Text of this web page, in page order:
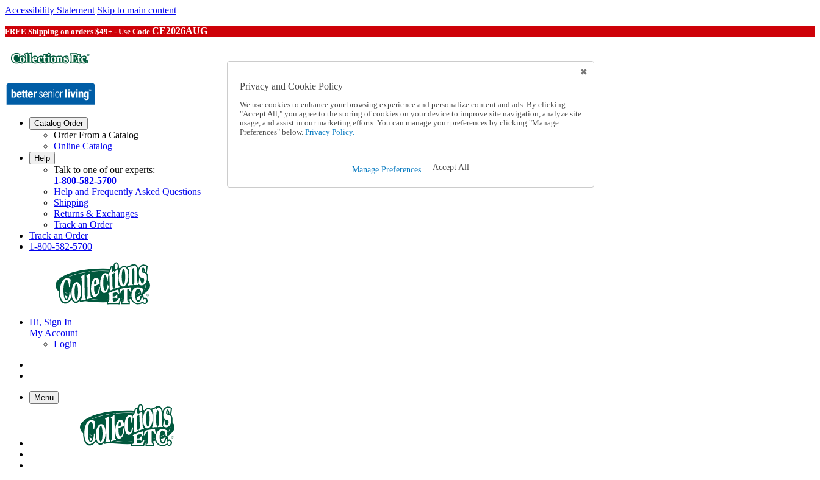
Accessibility Statement Skip to main content
FREE Shipping on orders $49+ - Use Code CE2026AUG
Catalog Order
Order From a Catalog
Online Catalog
Help
Talk to one of our experts:
1-800-582-5700
Help and Frequently Asked Questions
Shipping
Returns & Exchanges
Track an Order
Track an Order
1-800-582-5700
Hi, Sign In
My Account
Login
Menu
Privacy and Cookie Policy
We use cookies to enhance your browsing experience and personalize content and ads. By clicking
"Accept All," you agree to the storing of cookies on your device to improve site navigation, analyze site
usage, and assist in our marketing efforts. You can manage your preferences by clicking "Manage
Preferences" below. Privacy Policy.
Manage Preferences Accept All